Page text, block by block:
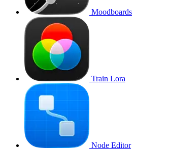
Moodboards
Train Lora
Node Editor